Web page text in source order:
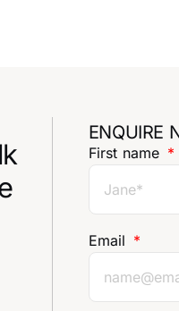
ENQUIRE
First name
Email